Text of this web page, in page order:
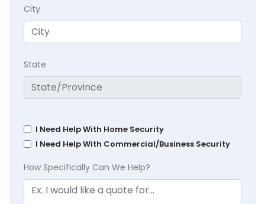
City
State
I Need Help With Home Security
I Need Help With Commercial/Business Security
How Specifically Can We Help?